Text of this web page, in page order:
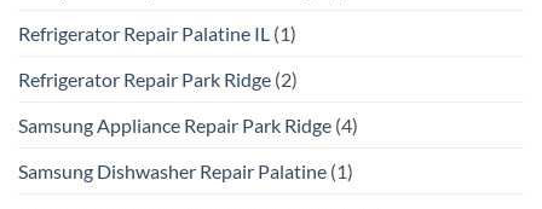
Refrigerator Repair Palatine IL (1)
Refrigerator Repair Park Ridge (2)
Samsung Appliance Repair Park Ridge (4)
Samsung Dishwasher Repair Palatine (1)